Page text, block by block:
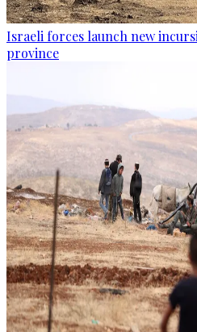
Israeli forces launch new
province